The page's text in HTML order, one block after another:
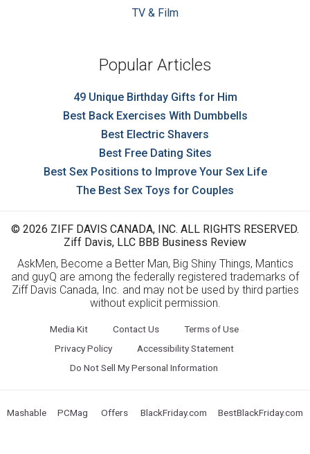
TV & Film
Popular Articles
49 Unique Birthday Gifts for Him
Best Back Exercises With Dumbbells
Best Electric Shavers
Best Free Dating Sites
Best Sex Positions to Improve Your Sex Life
The Best Sex Toys for Couples
© 2026 ZIFF DAVIS CANADA, INC. ALL RIGHTS RESERVED.
Ziff Davis, LLC BBB Business Review
AskMen, Become a Better Man, Big Shiny Things, Mantics
and guyQ are among the federally registered trademarks of
Ziff Davis Canada, Inc. and may not be used by third parties
without explicit permission.
Media Kit Contact Us
Terms of Use
Privacy Policy
Accessibility Statement
Do Not Sell My Personal Information
Mashable PCMag Offers BlackFriday.com BestBlackFriday.com